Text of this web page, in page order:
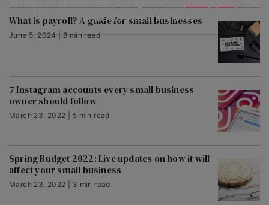
What is payroll? A guide for small businesses
June 5, 2024 | 8 min read
7 Instagram accounts every small business
owner should follow
March 23, 2022 | 5 min read
Spring Budget 2022: Live updates on how it will
affect your small business
March 23, 2022 | 3 min read
can unsubscribe at any time.